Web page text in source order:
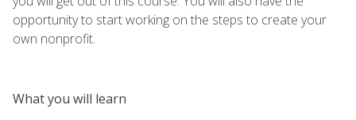
opportunity to start working on the steps to create your
own nonprofit.
What you will learn